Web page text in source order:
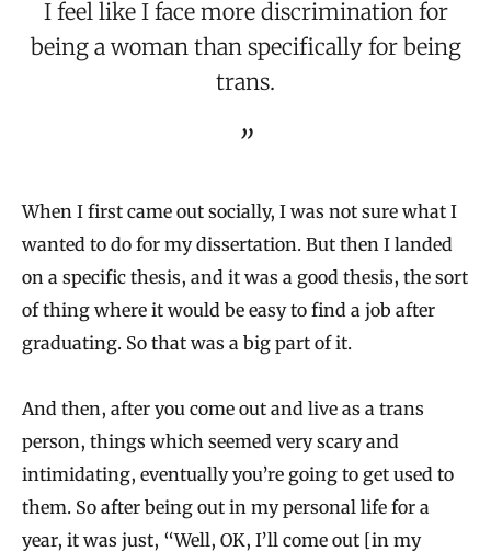
I feel like I face more discrimination for
being a woman than specifically for being
trans.
When I first came out socially, I was not sure what I
wanted to do for my dissertation. But then I landed
on a specific thesis, and it was a good thesis, the sort
of thing where it would be easy to find a job after
graduating. So that was a big part of it.
And then, after you come out and live as a trans
person, things which seemed very scary and
intimidating, eventually you’re going to get used to
them. So after being out in my personal life for a
year, it was just, “Well, OK, I’ll come out [in my